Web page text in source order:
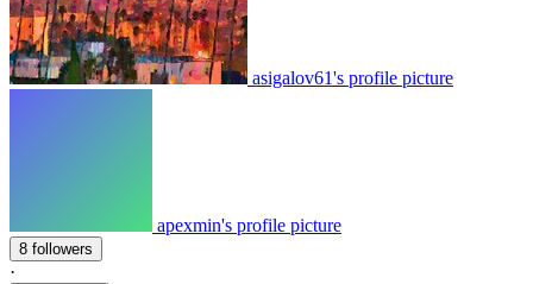
asigalov61's profile picture
apexmin's profile picture
8 followers
·